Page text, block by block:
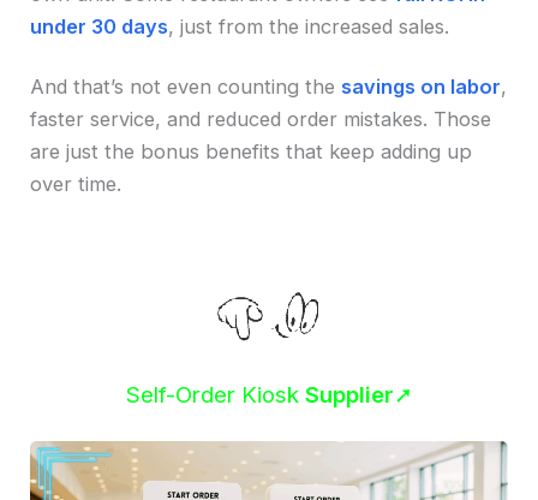
under 30 days, just from the increased sales.
And that’s not even counting the savings on labor,
faster service, and reduced order mistakes. Those
are just the bonus benefits that keep adding up
over time.
Self-Order Kiosk Supplier➚